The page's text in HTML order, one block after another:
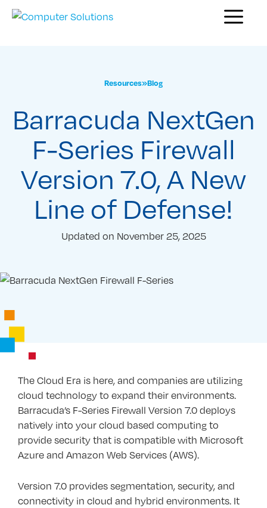
Skip
Menu
Resources»Blog
Barracuda NextGen
F-Series Firewall
Version 7.0, A New
Line of Defense!
Updated on November 25, 2025
The Cloud Era is here, and companies are utilizing
cloud technology to expand their environments.
Barracuda’s F-Series Firewall Version 7.0 deploys
natively into your cloud based computing to
provide security that is compatible with Microsoft
Azure and Amazon Web Services (AWS).
Version 7.0 provides segmentation, security, and
connectivity in cloud and hybrid environments. It